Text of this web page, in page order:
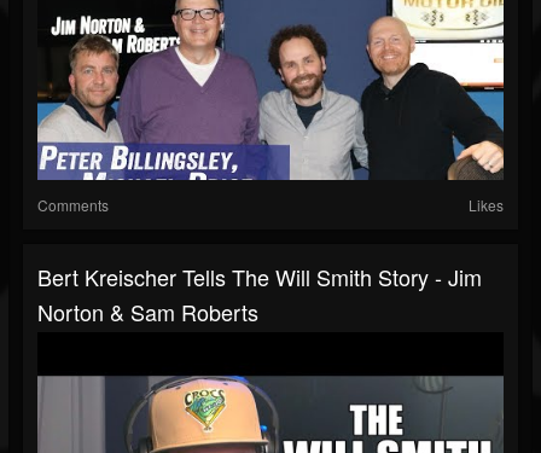
Comments Likes
Bert Kreischer Tells The Will Smith Story - Jim
Norton & Sam Roberts